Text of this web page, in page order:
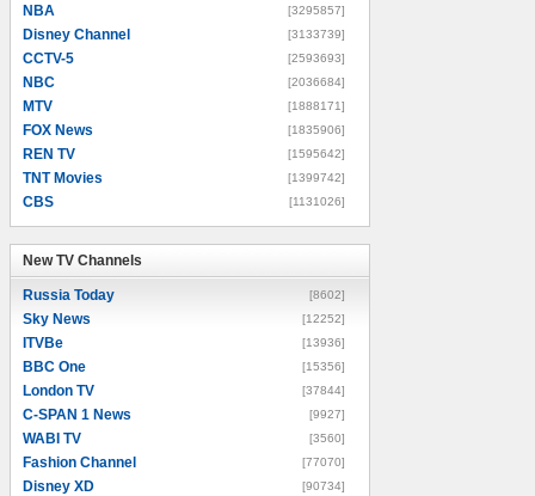
NBA [3295857]
Disney Channel [3133739]
CCTV-5 [2593693]
NBC [2036684]
MTV [1888171]
FOX News [1835906]
REN TV [1595642]
TNT Movies [1399742]
CBS [1131026]
New TV Channels
Russia Today [8602]
Sky News [12252]
ITVBe [13936]
BBC One [15356]
London TV [37844]
C-SPAN 1 News [9927]
WABI TV [3560]
Fashion Channel [77070]
Disney XD [90734]